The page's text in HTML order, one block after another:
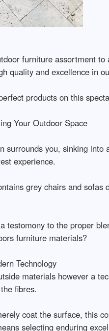
furniture assortment
quality and excellence in
products on this
Your Outdoor Space
surrounds you, sinking
experience.
grey chairs and
testomony to the proper
furniture materials?
Technology
materials however a
fibres.
coat the surface, this
selecting enduring